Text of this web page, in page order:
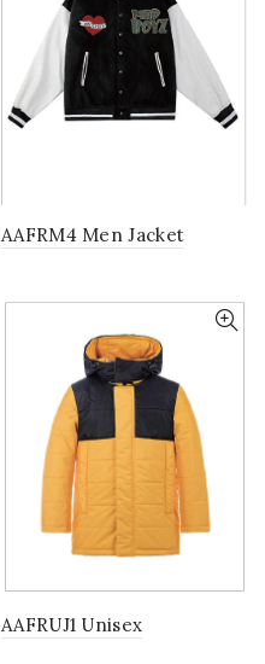
AAFRM4 Men Jacket
AAFRUJ1 Unisex